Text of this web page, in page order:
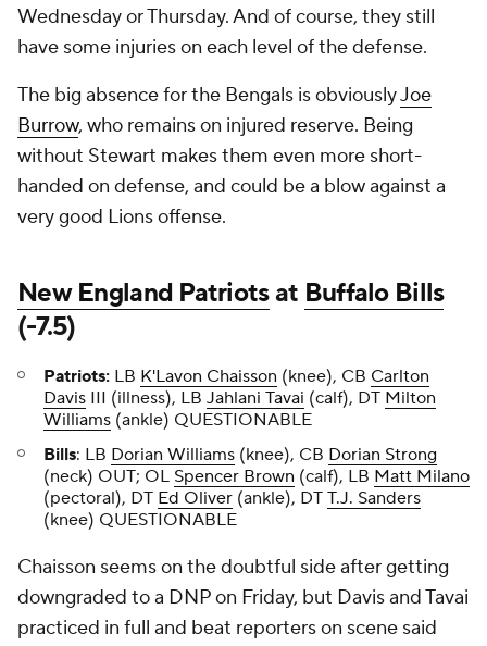
Wednesday or Thursday. And of course, they still
have some injuries on each level of the defense.
The big absence for the Bengals is obviouslyJoe
Burrow, who remains on injured reserve. Being
without Stewart makes them even more short-
handed on defense, and could be a blow against a
very good Lions offense.
New England Patriotsat Buffalo Bills
(-7.5)
Patriots: LB K'Lavon Chaisson (knee), CB Carlton
Davis III (illness), LB Jahlani Tavai (calf), DT Milton
Williams (ankle) QUESTIONABLE
Bills: LB Dorian Williams (knee), CB Dorian Strong
(neck) OUT; OL Spencer Brown (calf), LB Matt Milano
(pectoral), DT Ed Oliver (ankle), DT T.J. Sanders
(knee) QUESTIONABLE
Chaisson seems on the doubtful side after getting
downgraded to a DNP on Friday, but Davis and Tavai
practiced in full and beat reporters on scene said